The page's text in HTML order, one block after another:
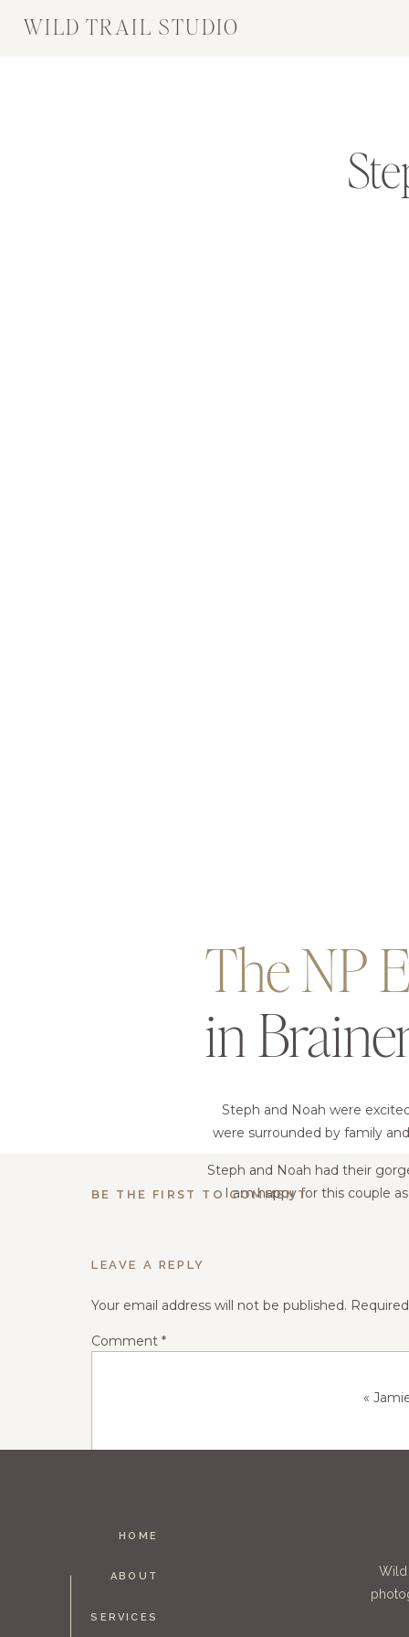
WILD TRAIL STUDIO
The NP
in
Steph and Noah were
were surrounded by family
Steph and Noah had their
I am happy for this couple
BE THE FIRST TO COMMENT
LEAVE A REPLY
Your email address will not be published.
Comment *
«
SERVICES
ABOUT
HOME
Wild